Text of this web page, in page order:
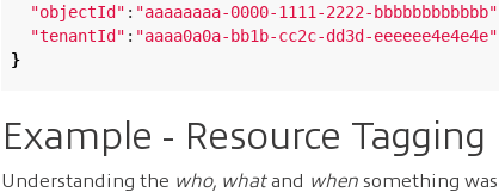
"objectId" : "aaaaaaaa-0000-1111-2222-bbbbbbbbbbbb"
"tenantId" : "aaaa0a0a-bb1b-cc2c-dd3d-eeeeee4e4e4e"
}
Example - Resource Tagging
Understanding the who, whatand when something